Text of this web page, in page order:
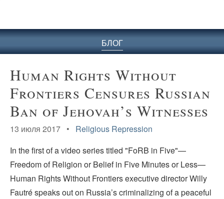
БЛОГ
Human Rights Without
Frontiers Censures Russian
Ban of Jehovah’s Witnesses
13 июля 2017 • Religious Repression
In the first of a video series titled "FoRB in Five"—
Freedom of Religion or Belief in Five Minutes or Less—
Human Rights Without Frontiers executive director Willy
Fautré speaks out on Russia’s criminalizing of a peaceful